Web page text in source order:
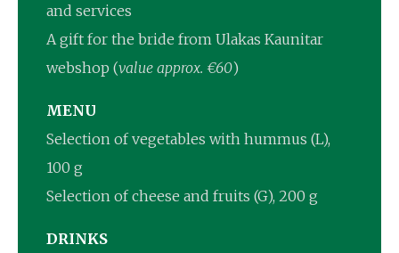
and services
A gift for the bride from Ulakas Kaunitar
webshop (value approx. €60)
MENU
Selection of vegetables with hummus (L),
100 g
Selection of cheese and fruits (G), 200 g
DRINKS